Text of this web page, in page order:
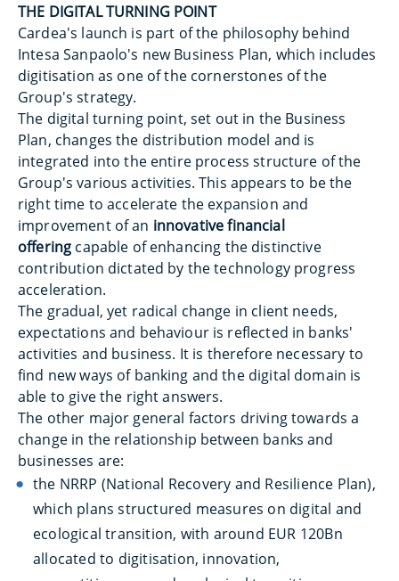
THE DIGITAL TURNING POINT
Cardea's launch is part of the philosophy behind
Intesa Sanpaolo's new Business Plan, which includes
digitisation as one of the cornerstones of the
Group's strategy.
The digital turning point, set out in the Business
Plan, changes the distribution model and is
integrated into the entire process structure of the
Group's various activities. This appears to be the
right time to accelerate the expansion and
improvement of an innovative financial
offering capable of enhancing the distinctive
contribution dictated by the technology progress
acceleration.
The gradual, yet radical change in client needs,
expectations and behaviour is reflected in banks'
activities and business. It is therefore necessary to
find new ways of banking and the digital domain is
able to give the right answers.
The other major general factors driving towards a
change in the relationship between banks and
businesses are:
the NRRP (National Recovery and Resilience Plan),
which plans structured measures on digital and
ecological transition, with around EUR 120Bn
allocated to digitisation, innovation,